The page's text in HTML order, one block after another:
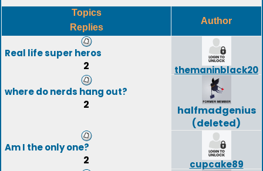
Topics
Replies
Author
Real life super heros
2
themaninblack20
where do nerds hang out?
2
halfmadgenius
(deleted)
Am I the only one?
2
cupcake89